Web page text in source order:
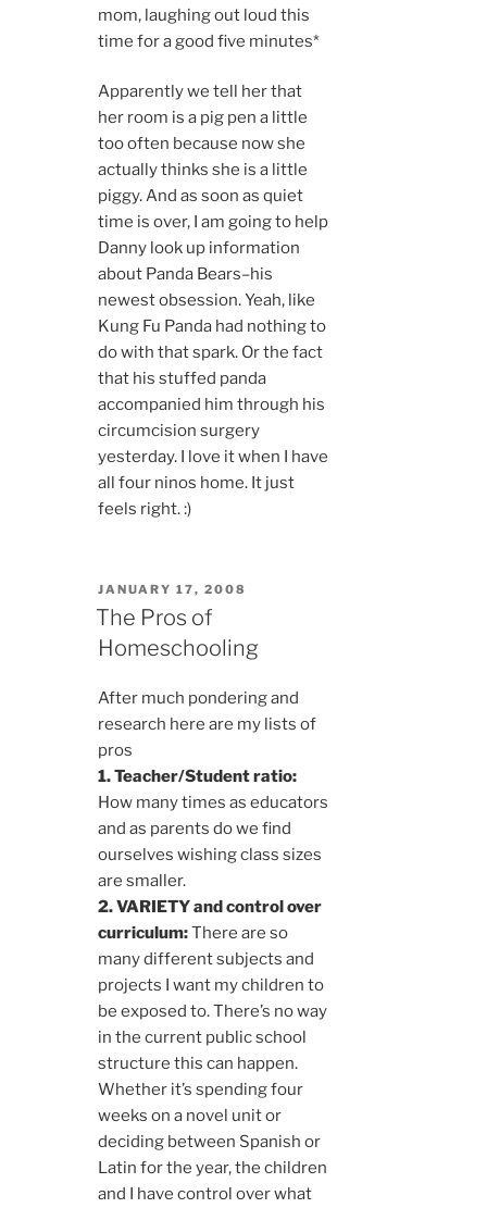
mom, laughing out loud this
time for a good five minutes*
Apparently we tell her that
her room is a pig pen a little
too often because now she
actually thinks she is a little
piggy. And as soon as quiet
time is over, I am going to help
Danny look up information
about Panda Bears–his
newest obsession. Yeah, like
Kung Fu Panda had nothing to
do with that spark. Or the fact
that his stuffed panda
accompanied him through his
circumcision surgery
yesterday. I love it when I have
all four ninos home. It just
feels right. :)
POSTED
ON
JANUARY 17, 2008
The Pros of
Homeschooling
After much pondering and
research here are my lists of
pros
1. Teacher/Student ratio:
How many times as educators
and as parents do we find
ourselves wishing class sizes
are smaller.
2. VARIETY and control over
curriculum:There are so
many different subjects and
projects I want my children to
be exposed to. There’s no way
in the current public school
structure this can happen.
Whether it’s spending four
weeks on a novel unit or
deciding between Spanish or
Latin for the year, the children
and I have control over what